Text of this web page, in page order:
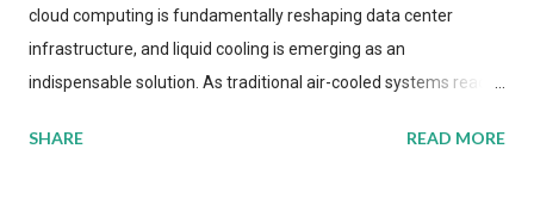
cloud computing is fundamentally reshaping data center
infrastructure, and liquid cooling is emerging as an
indispensable solution. As traditional air-cooled systems reach
more efficient thermal management strategies to meet
SHARE READ MORE